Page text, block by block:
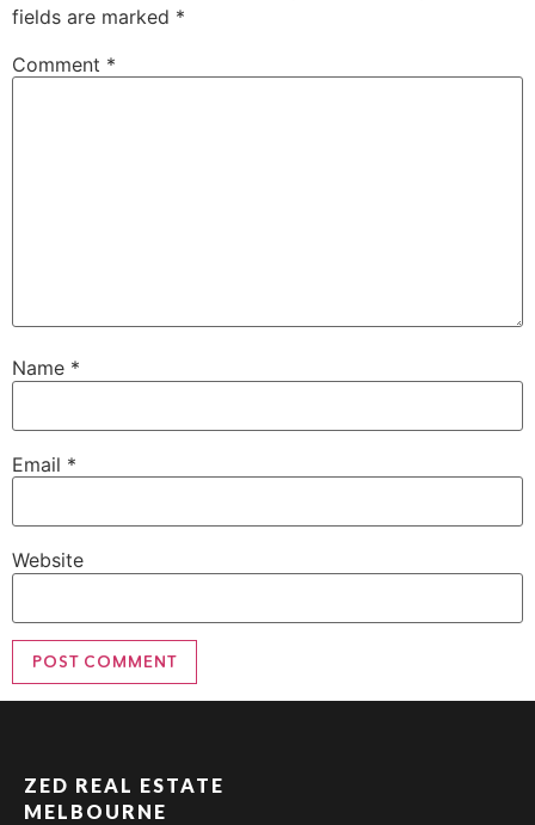
fields are marked *
Comment *
Name *
Email *
Website
ZED REAL ESTATE
MELBOURNE